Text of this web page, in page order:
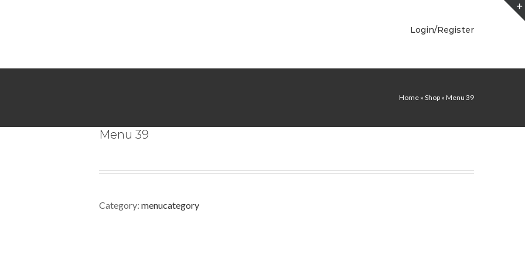
Login/Register
Home » Shop » Menu 39
Menu 39
Category: menucategory